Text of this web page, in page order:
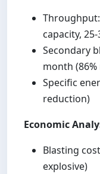
Throughput:
capacity,
Secondary
month
Specific
reduction)
Economic
Blasting
explosive)